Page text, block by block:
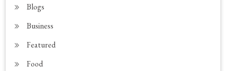
Blogs
Business
Featured
Food